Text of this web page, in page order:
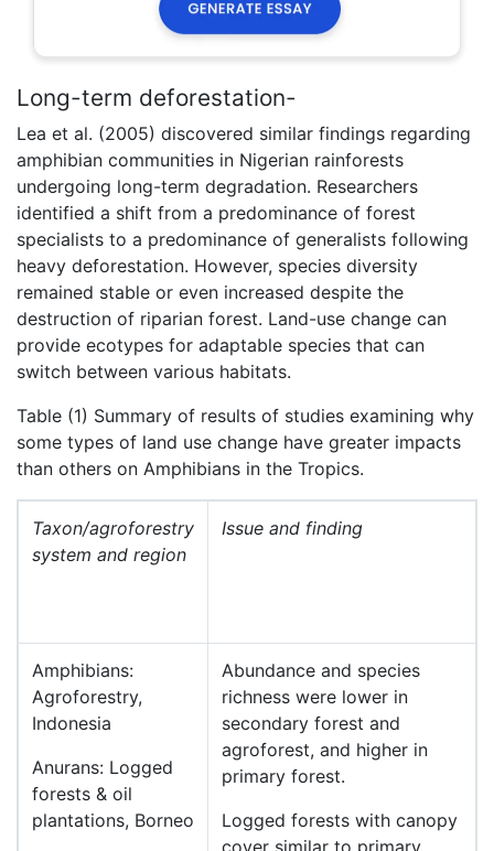
Long-term deforestation-
Lea et al. (2005) discovered similar findings regarding
amphibian communities in Nigerian rainforests
undergoing long-term degradation. Researchers
identified a shift from a predominance of forest
specialists to a predominance of generalists following
heavy deforestation. However, species diversity
remained stable or even increased despite the
destruction of riparian forest. Land-use change can
provide ecotypes for adaptable species that can
switch between various habitats.
Table (1) Summary of results of studies examining why
some types of land use change have greater impacts
than others on Amphibians in the Tropics.
Taxon/agroforestry
system and region
Issue and finding
Amphibians:
Agroforestry,
Indonesia
Anurans: Logged
forests & oil
plantations, Borneo
Abundance and species
richness were lower in
secondary forest and
agroforest, and higher in
primary forest.
Logged forests with canopy